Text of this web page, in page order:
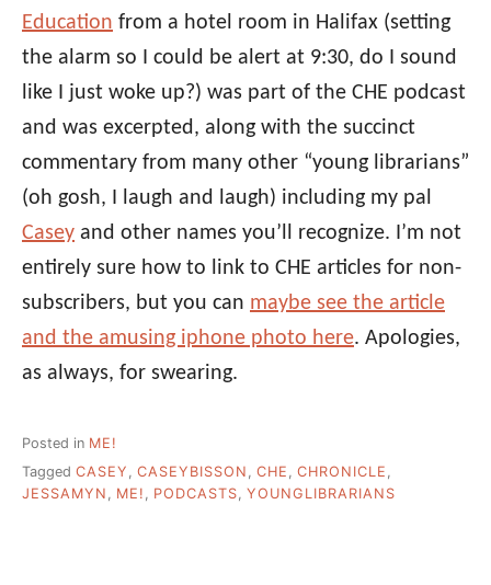
Education from a hotel room in Halifax (setting
the alarm so I could be alert at 9:30, do I sound
like I just woke up?) was part of the CHE podcast
and was excerpted, along with the succinct
commentary from many other “young librarians”
(oh gosh, I laugh and laugh) including my pal
Casey and other names you’ll recognize. I’m not
entirely sure how to link to CHE articles for non-
subscribers, but you can maybe see the article
and the amusing iphone photo here. Apologies,
as always, for swearing.
Posted in ME!
Tagged CASEY , CASEYBISSON , CHE , CHRONICLE ,
JESSAMYN , ME! , PODCASTS, YOUNGLIBRARIANS